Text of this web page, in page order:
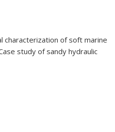
characterization of soft marine
study of sandy hydraulic